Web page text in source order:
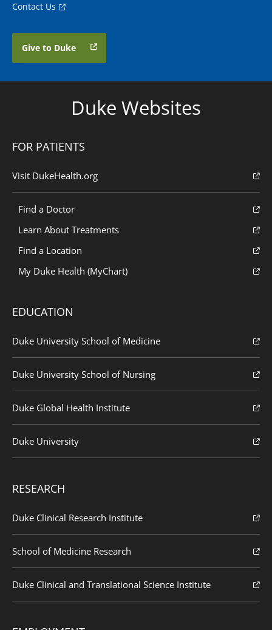
Contact Us
Give to Duke
Duke Websites
FOR PATIENTS
Visit DukeHealth.org
Find a Doctor
Learn About Treatments
Find a Location
My Duke Health (MyChart)
EDUCATION
Duke University School of Medicine
Duke University School of Nursing
Duke Global Health Institute
Duke University
RESEARCH
Duke Clinical Research Institute
School of Medicine Research
Duke Clinical and Translational Science Institute